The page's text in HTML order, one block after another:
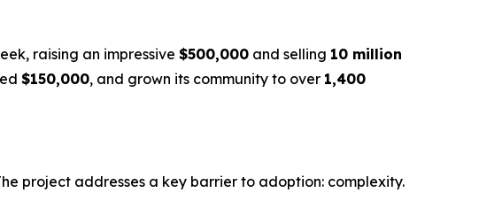
raising an impressive $500,000 and selling 10 million
$150,000, and grown its community to over 1,400
project addresses a key barrier to adoption: complexity.